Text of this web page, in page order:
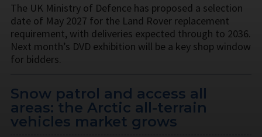
The UK Ministry of Defence has proposed a selection
date of May 2027 for the Land Rover replacement
requirement, with deliveries expected through to 2036.
Next month’s DVD exhibition will be a key shop window
for bidders.
Snow patrol and access all
areas: the Arctic all-terrain
vehicles market grows